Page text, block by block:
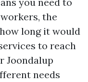
the
long it would
to reach
Joondalup
needs